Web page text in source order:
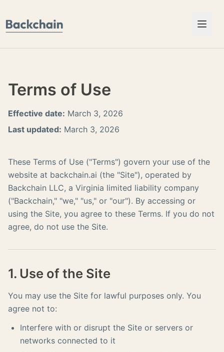
Terms of Use
Effective date: March 3, 2026
Last updated: March 3, 2026
These Terms of Use ("Terms") govern your use of the
website at backchain.ai (the "Site"), operated by
Backchain LLC, a Virginia limited liability company
("Backchain," "we," "us," or "our"). By accessing or
using the Site, you agree to these Terms. If you do not
agree, do not use the Site.
1. Use of the Site
You may use the Site for lawful purposes only. You
agree not to:
Interfere with or disrupt the Site or servers or
networks connected to it